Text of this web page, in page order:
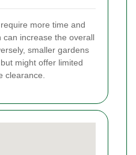
more time and
can increase the overall
smaller gardens
might offer limited
clearance.